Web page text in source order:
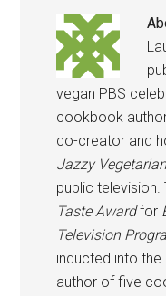
vegan PBS
cookbook
co-creator and
Jazzy
public television.
Taste Awardfor
Television
inducted into the
author of five